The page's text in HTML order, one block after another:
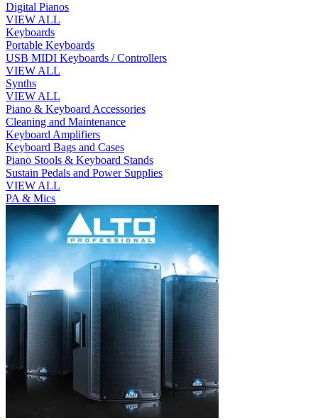
Digital Pianos
VIEW ALL
Keyboards
Portable Keyboards
USB MIDI Keyboards / Controllers
VIEW ALL
Synths
VIEW ALL
Piano & Keyboard Accessories
Cleaning and Maintenance
Keyboard Amplifiers
Keyboard Bags and Cases
Piano Stools & Keyboard Stands
Sustain Pedals and Power Supplies
VIEW ALL
PA & Mics